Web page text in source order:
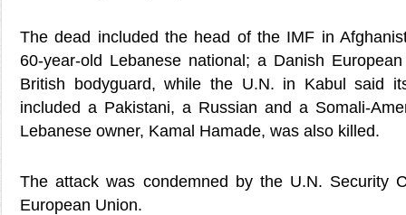
The dead included the head of the IMF in
60-year-old Lebanese national; a Danish
British bodyguard, while the U.N. in Kabul said
included a Pakistani, a Russian and a Somali-
Lebanese owner, Kamal Hamade, was also killed.
The attack was condemned by the U.N. Security
European Union.